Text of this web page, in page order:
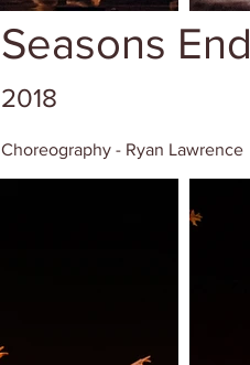
Seasons End
2018
Choreography - Ryan Lawrence